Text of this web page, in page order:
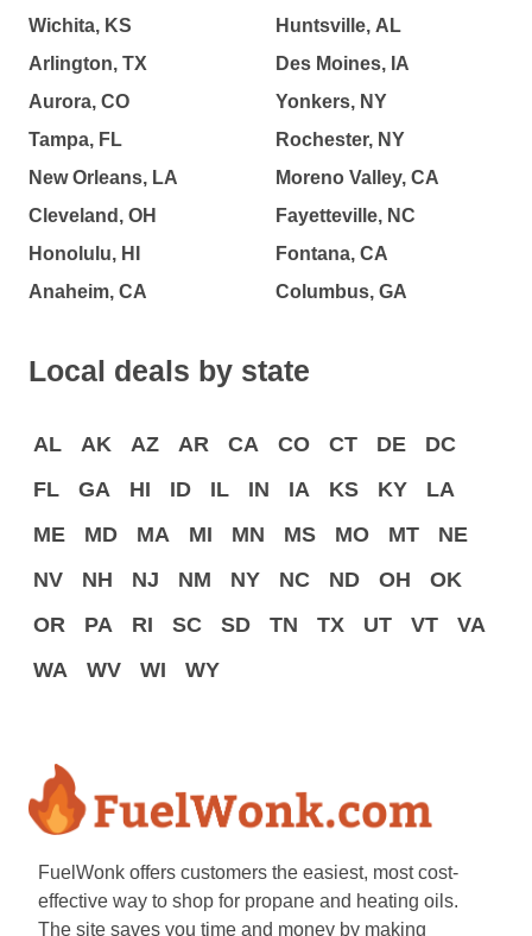
Wichita, KS
Arlington, TX
Aurora, CO
Tampa, FL
New Orleans, LA
Cleveland, OH
Honolulu, HI
Anaheim, CA
Huntsville, AL
Des Moines, IA
Yonkers, NY
Rochester, NY
Moreno Valley, CA
Fayetteville, NC
Fontana, CA
Columbus, GA
Local deals by state
AL AK AZ AR CA CO CT DE
DC
FL
GA HI ID IL IN IA KS KY
LA
ME
MD MA MI MN MS MO MT
NE
NV
NH NJ NM NY NC ND OH
OK
OR
PA RI SC SD TN TX UT VT
VA
WA
WV WI WY
FuelWonk offers customers the easiest, most cost-
effective way to shop for propane and heating oils.
The site saves you time and money by making